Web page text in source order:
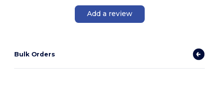
Add a review
Bulk Orders